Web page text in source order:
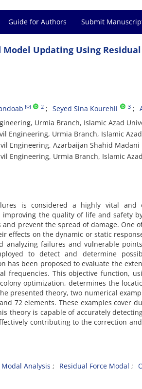
Guide for Authors Submit
Updating Using
2 Seyed Sina Kourehli 3
Urmia Branch, Islamic Azad
Engineering, Urmia Branch, Islamic
Engineering, Azarbaijan Shahid
Engineering, Urmia Branch, Islamic
is considered a highly vital
the quality of life and safety
prevent the spread of damage. One
effects on the dynamic or static
analyzing failures and vulnerable
to detect and determine
has been proposed to evaluate the
frequencies. This objective function,
optimization, determines the
presented theory, two numerical
72 elements. These examples cover
theory is capable of accurately
contributing to the correction
Modal Analysis Residual Force Modal